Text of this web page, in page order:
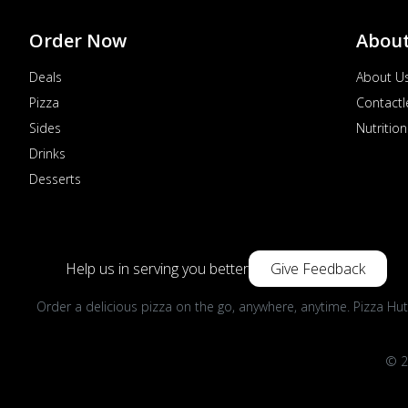
Order Now
Deals
Pizza
Sides
Drinks
Desserts
About
Nutrition
Help us in serving you better Give Feedback
Order a delicious pizza on the go, anywhere, anytime. Pizza
©